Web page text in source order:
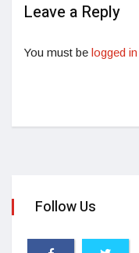
Leave a Reply
You must be logged in
Follow Us